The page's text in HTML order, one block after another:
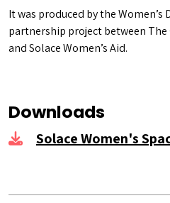
It was produced by the
partnership project between The
and Solace Women’s Aid.
Downloads
Solace Women's